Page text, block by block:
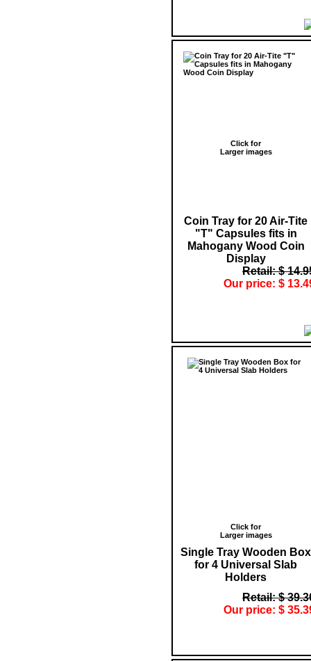
Click for
Larger images
Coin Tray for 20 Air-Tite
"T" Capsules fits in
Mahogany Wood Coin
Display
Retail: $
Our price: $
Click for
Larger images
Single Tray Wooden Box
for 4 Universal Slab
Holders
Retail: $
Our price: $